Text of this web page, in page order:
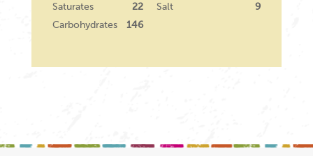
Saturates
22
Carbohydrates
146
Salt
9